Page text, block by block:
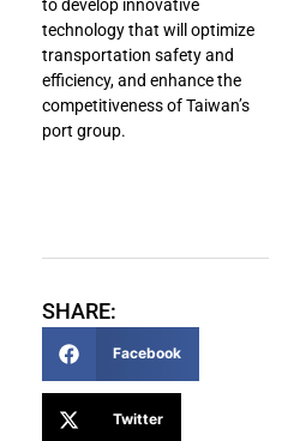
to develop innovative
technology that will optimize
transportation safety and
efficiency, and enhance the
competitiveness of Taiwan’s
port group.
SHARE:
Facebook
Twitter